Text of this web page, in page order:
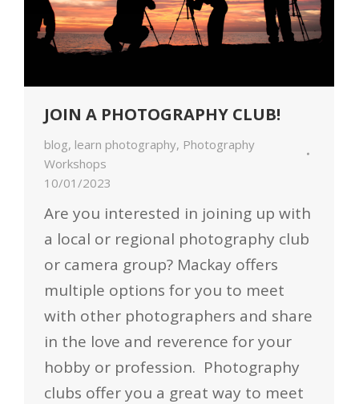
JOIN A PHOTOGRAPHY CLUB!
blog, learn photography, Photography
Workshops
10/01/2023
Are you interested in joining up with
a local or regional photography club
or camera group? Mackay offers
multiple options for you to meet
with other photographers and share
in the love and reverence for your
hobby or profession. Photography
clubs offer you a great way to meet